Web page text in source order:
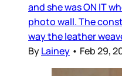
and she was ON IT
photo wall. The
way the leather
ByLainey • Feb 29,